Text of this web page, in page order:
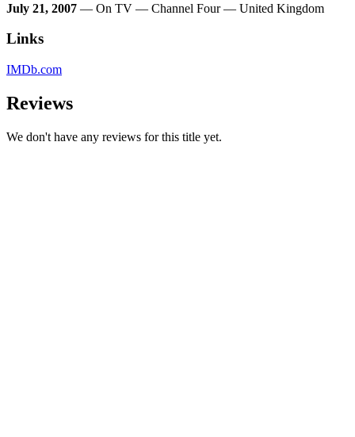
July 21, 2007 — On TV — Channel Four — United Kingdom
Links
IMDb.com
Reviews
We don't have any reviews for this title yet.